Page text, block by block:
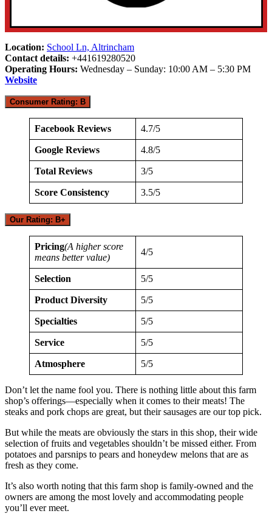
Location: School Ln, Altrincham
Contact details: +441619280520
Operating Hours: Wednesday – Sunday: 10:00 AM – 5:30 PM
Website
Consumer Rating: B
Facebook Reviews 4.7/5
Google Reviews 4.8/5
Total Reviews 3/5
Score Consistency 3.5/5
Our Rating: B+
Pricing(A higher score
means better value)
4/5
Selection 5/5
Product Diversity 5/5
Specialties 5/5
Service 5/5
Atmosphere 5/5
Don’t let the name fool you. There is nothing little about this farm
shop’s offerings—especially when it comes to their meats! The
steaks and pork chops are great, but their sausages are our top pick.
But while the meats are obviously the stars in this shop, their wide
selection of fruits and vegetables shouldn’t be missed either. From
potatoes and parsnips to pears and honeydew melons that are as
fresh as they come.
It’s also worth noting that this farm shop is family-owned and the
owners are among the most lovely and accommodating people
you’ll ever meet.